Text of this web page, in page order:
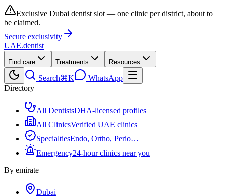
Exclusive Dubai dentist slot — one clinic per district, about to
be claimed.
Secure exclusivity
UAE.dentist
Find care Treatments Resources
Search⌘K
WhatsApp
Directory
All DentistsDHA-licensed profiles
All ClinicsVerified UAE clinics
SpecialtiesEndo, Ortho, Perio…
Emergency24-hour clinics near you
By emirate
Dubai